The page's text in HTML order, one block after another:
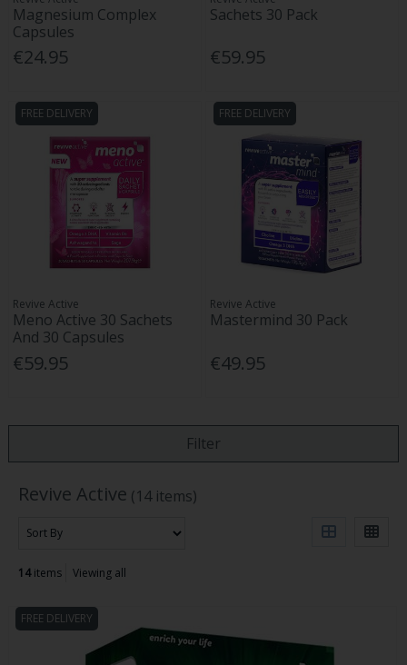
Magnesium Complex
Capsules
€24.95
Sachets 30 Pack
€59.95
FREE DELIVERY
Revive Active
Meno Active 30 Sachets
And 30 Capsules
€59.95
FREE DELIVERY
Revive Active
Mastermind 30 Pack
€49.95
Filter
Revive Active (14 items)
14items Viewing all
FREE DELIVERY